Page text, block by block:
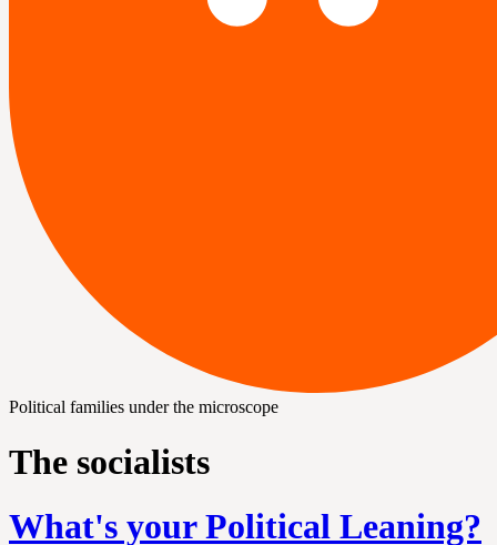
Political families under the microscope
The socialists
What's your Political Leaning?